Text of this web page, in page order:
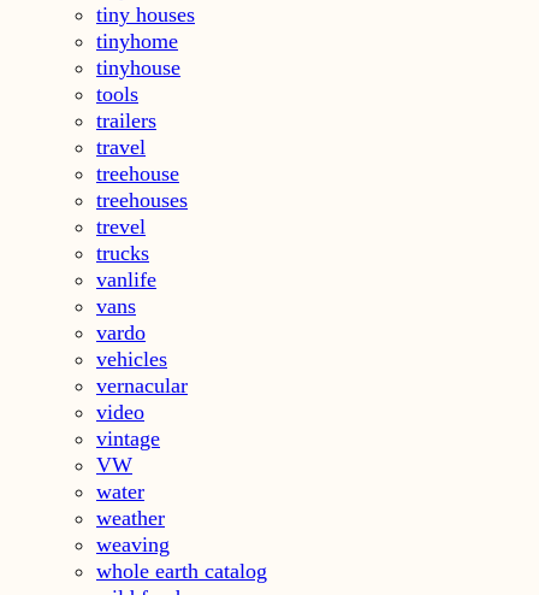
tiny houses
tinyhome
tinyhouse
tools
trailers
travel
treehouse
treehouses
trevel
trucks
vanlife
vans
vardo
vehicles
vernacular
video
vintage
VW
water
weather
weaving
whole earth catalog